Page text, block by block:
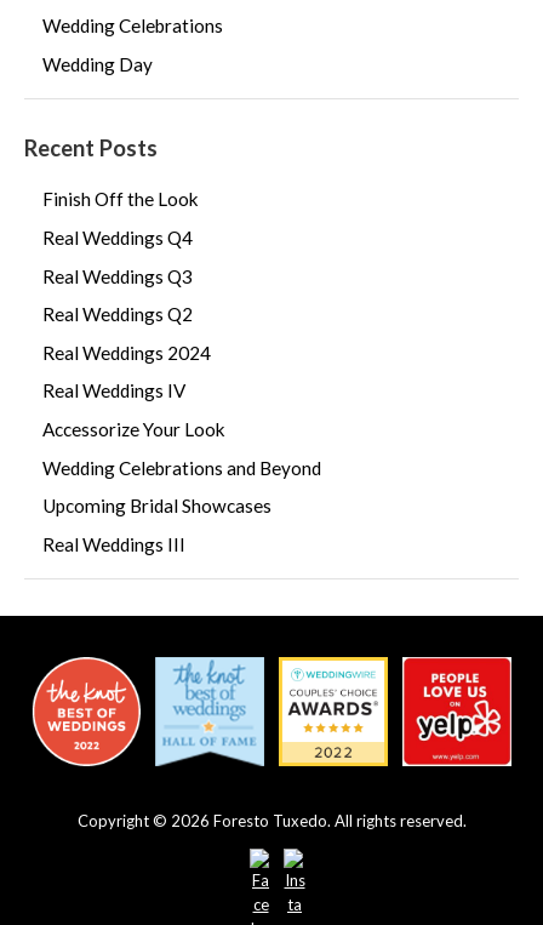
Wedding Celebrations
Wedding Day
Recent Posts
Finish Off the Look
Real Weddings Q4
Real Weddings Q3
Real Weddings Q2
Real Weddings 2024
Real Weddings IV
Accessorize Your Look
Wedding Celebrations and Beyond
Upcoming Bridal Showcases
Real Weddings III
Copyright © 2026 Foresto Tuxedo. All rights reserved.